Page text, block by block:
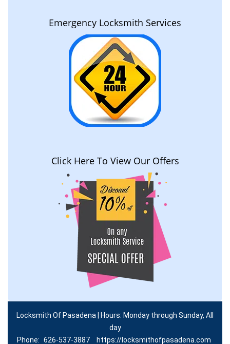
Emergency Locksmith Services
Click Here To View Our Offers
Locksmith Of Pasadena | Hours: Monday through Sunday, All
day
Phone: 626-537-3887 https://locksmithofpasadena.com